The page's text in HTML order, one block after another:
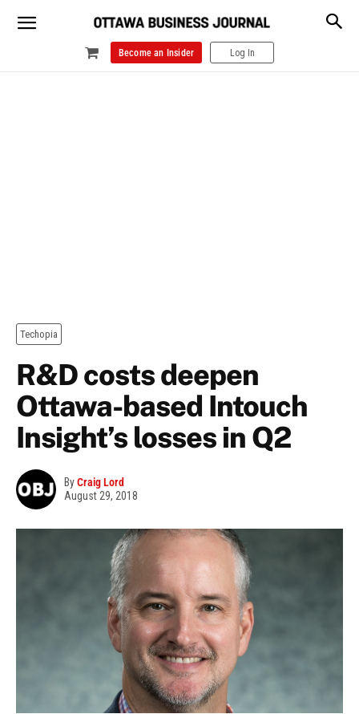
Become an Insider Log In
Techopia
R&D costs deepen
Ottawa-based Intouch
Insight’s losses in Q2
ByCraig Lord
August 29, 2018